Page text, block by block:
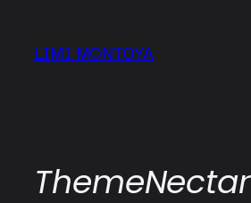
content
LIMI MONTOYA
ThemeNectar